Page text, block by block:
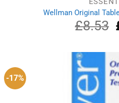
Wellman Original
£8.53
-17%